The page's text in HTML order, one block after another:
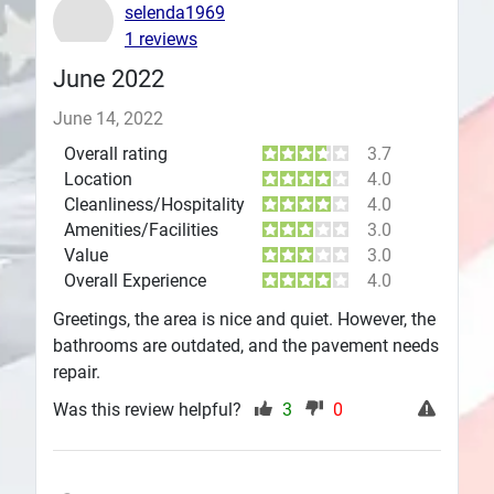
Plans
June 2022
June 14, 2022
Overall rating
3.7
Location
4.0
Cleanliness/Hospitality
4.0
Amenities/Facilities
3.0
Value
3.0
Overall Experience
4.0
Greetings, the area is nice and quiet. However, the
bathrooms are outdated, and the pavement needs
repair.
selenda1969
1 reviews
Was this review helpful? 3 0